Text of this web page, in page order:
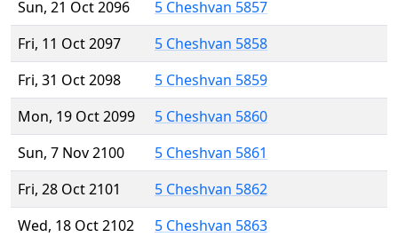
Sun, 21 Oct 2096
5 Cheshvan 5857
Fri, 11 Oct 2097
5 Cheshvan 5858
Fri, 31 Oct 2098
5 Cheshvan 5859
Mon, 19 Oct 2099
5 Cheshvan 5860
Sun, 7 Nov 2100
5 Cheshvan 5861
Fri, 28 Oct 2101
5 Cheshvan 5862
Wed, 18 Oct 2102
5 Cheshvan 5863